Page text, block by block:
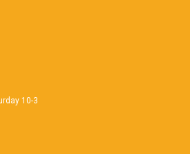
10-3